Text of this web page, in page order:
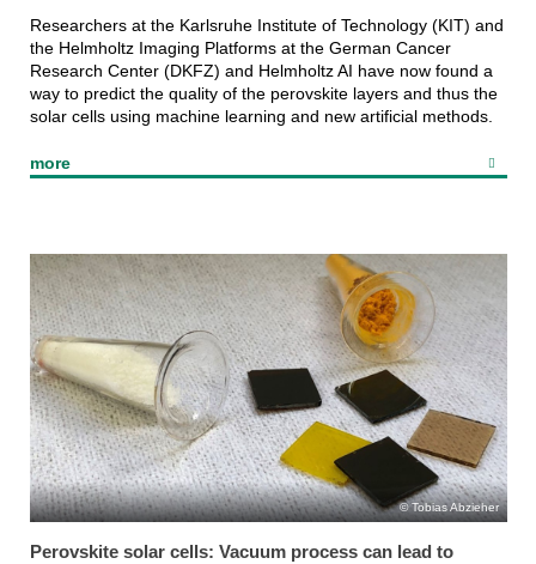
Researchers at the Karlsruhe Institute of Technology (KIT) and
the Helmholtz Imaging Platforms at the German Cancer
Research Center (DKFZ) and Helmholtz AI have now found a
way to predict the quality of the perovskite layers and thus the
solar cells using machine learning and new artificial methods.
more
Tobias Abzieher
Perovskite solar cells: Vacuum process can lead to